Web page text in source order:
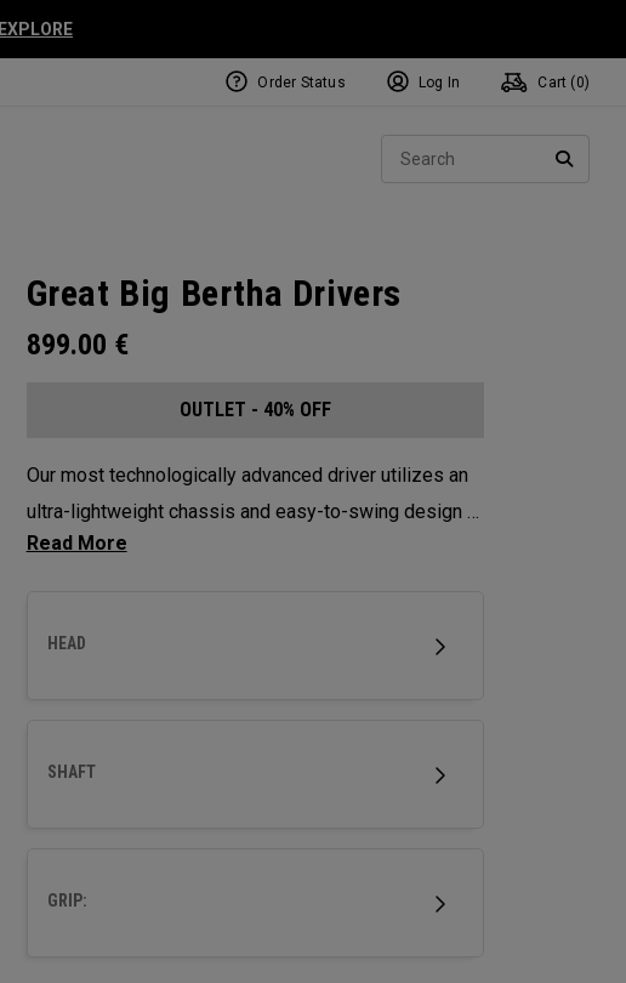
EXPLORE
Order Status Log In Cart ( 0)
Great Big Bertha Drivers
899.00 €
OUTLET - 40% OFF
Our most technologically advanced driver utilizes an
ultra-lightweight chassis and easy-to-swing design to
increase clubhead speed and overall distance.
HEAD
SHAFT
GRIP: